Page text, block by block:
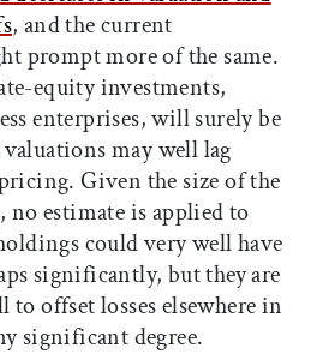
, and the current
prompt more of the same.
equity investments,
enterprises, will surely be
may well lag
Given the size of the
no estimate is applied to
could very well have
significantly, but they are
to offset losses elsewhere in
significant degree.